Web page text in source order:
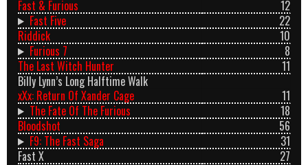
Fast & Furious
12
Fast Five
22
Riddick
10
Furious 7
8
The Last Witch Hunter
11
Billy Lynn’s Long Halftime Walk
xXx: Return Of Xander Cage
11
The Fate Of The Furious
18
Bloodshot
56
F9: The Fast Saga
31
Fast X
27